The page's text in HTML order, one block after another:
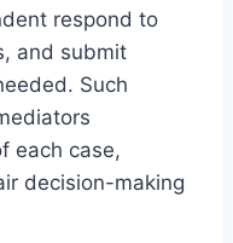
respond to
and submit
Such
each case,
decision-making